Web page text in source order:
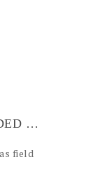
ARTIFICIAL GRASS PUTTING GREEN 47 W/ UPGRADED BACKING
field